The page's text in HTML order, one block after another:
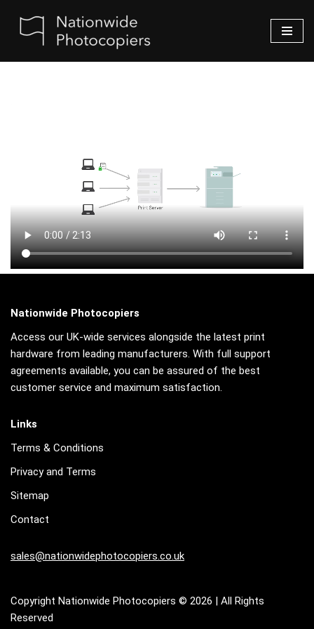
Skip
Nationwide Photocopiers
Access our UK-wide services alongside the latest print
hardware from leading manufacturers. With full support
agreements available, you can be assured of the best
customer service and maximum satisfaction.
Links
Terms & Conditions
Privacy and Terms
Sitemap
Contact
sales@nationwidephotocopiers.co.uk
Copyright Nationwide Photocopiers © 2026 | All Rights
Reserved